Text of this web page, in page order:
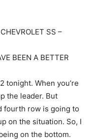
SS –
BEEN A BETTER
tonight. When you’re
the leader. But
fourth row is going to
on the situation. So, I
on the bottom.